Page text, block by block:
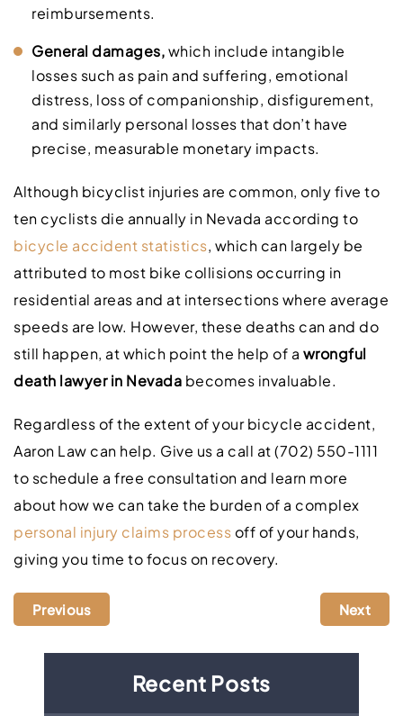
reimbursements.
General damages,which include intangible
losses such as pain and suffering, emotional
distress, loss of companionship, disfigurement,
and similarly personal losses that don’t have
precise, measurable monetary impacts.
Although bicyclist injuries are common, only five to
ten cyclists die annually in Nevada according to
bicycle accident statistics, which can largely be
attributed to most bike collisions occurring in
residential areas and at intersections where average
speeds are low. However, these deaths can and do
still happen, at which point the help of a wrongful
death lawyer in Nevada becomes invaluable.
Regardless of the extent of your bicycle accident,
Aaron Law can help. Give us a call at (702) 550-1111
to schedule a free consultation and learn more
about how we can take the burden of a complex
personal injury claims process off of your hands,
giving you time to focus on recovery.
Previous Next
Recent Posts